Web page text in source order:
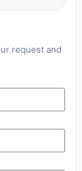
request and